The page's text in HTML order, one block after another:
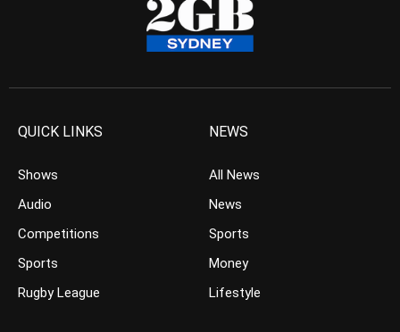
QUICK LINKS
Shows
Audio
Competitions
Sports
Rugby League
NEWS
All News
News
Sports
Money
Lifestyle